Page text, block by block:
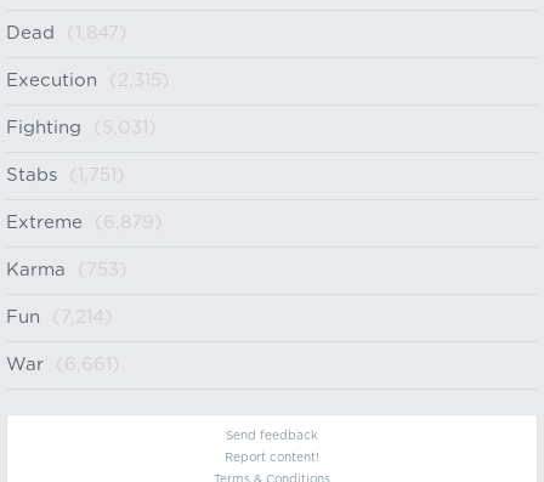
Dead (1,847)
Execution (2,315)
Fighting (5,031)
Stabs (1,751)
Extreme (6,879)
Karma (753)
Fun (7,214)
War (6,661)
Send feedback
Report content!
Terms & Conditions